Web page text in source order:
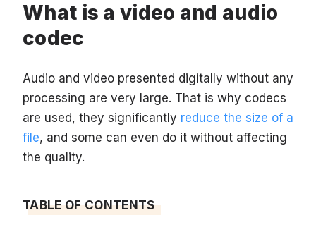
What is a video and audio
codec
Audio and video presented digitally without any
processing are very large. That is why codecs
are used, they significantly reduce the size of a
file, and some can even do it without affecting
the quality.
TABLE OF CONTENTS